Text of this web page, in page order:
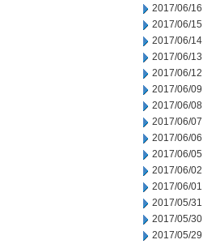
2017/06/16
2017/06/15
2017/06/14
2017/06/13
2017/06/12
2017/06/09
2017/06/08
2017/06/07
2017/06/06
2017/06/05
2017/06/02
2017/06/01
2017/05/31
2017/05/30
2017/05/29